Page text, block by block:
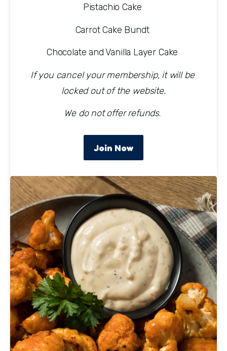
Pistachio Cake
Carrot Cake Bundt
Chocolate and Vanilla Layer Cake
If you cancel your membership, it will be
locked out of the website.
We do not offer refunds.
Join Now